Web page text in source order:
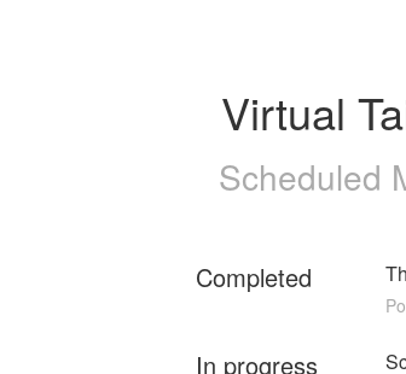
Virtual
Scheduled
Completed
In progress